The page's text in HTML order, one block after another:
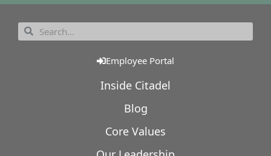
Employee Portal
Inside Citadel
Blog
Core Values